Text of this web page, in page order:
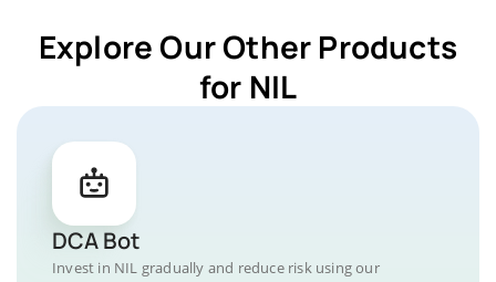
Explore Our Other Products
for NIL
DCA Bot
Invest in NIL gradually and reduce risk using our